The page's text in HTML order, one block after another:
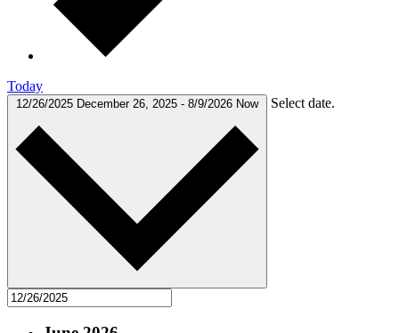
Today
12/26/2025 December 26, 2025 - 8/9/2026 Now Select date.